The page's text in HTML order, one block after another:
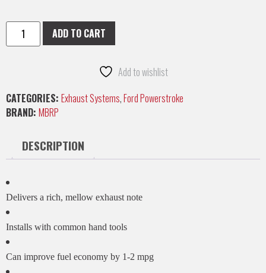
ADD TO CART
Add to wishlist
CATEGORIES: Exhaust Systems,Ford Powerstroke
BRAND: MBRP
DESCRIPTION
Delivers a rich, mellow exhaust note
Installs with common hand tools
Can improve fuel economy by 1-2 mpg